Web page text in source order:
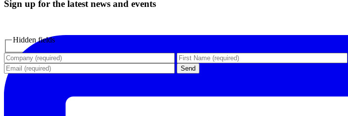
Sign up for the latest news and events
Hidden fields